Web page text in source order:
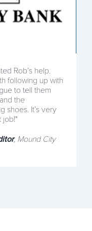
Rob’s help.
following up with
to tell them
the
shoes. It’s very
job!"
, Mound City